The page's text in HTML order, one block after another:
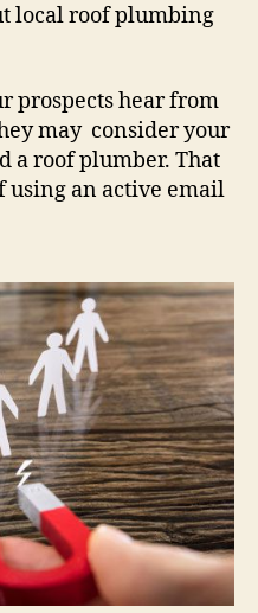
local roof plumbing
prospects hear from
may consider your
a roof plumber. That
using an active email